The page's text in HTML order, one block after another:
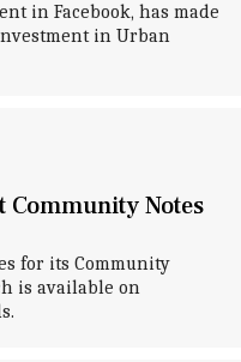
in Facebook, has made
in Urban
Community Notes
for its Community
is available on